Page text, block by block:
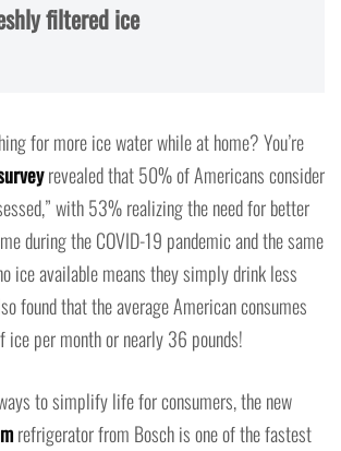
filtered ice
for more ice water while at home? You’re
revealed that 50% of Americans consider
with 53% realizing the need for better
during the COVID-19 pandemic and the same
ice available means they simply drink less
found that the average American consumes
ice per month or nearly 36 pounds!
to simplify life for consumers, the new
refrigerator from Bosch is one of the fastest